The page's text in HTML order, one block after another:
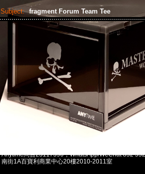
Subject: fragment Forum Team Tee
Anytime問合23117390，WhatsApp/WeChat 852
南街1A百寶利商業中心20樓2010-2011室